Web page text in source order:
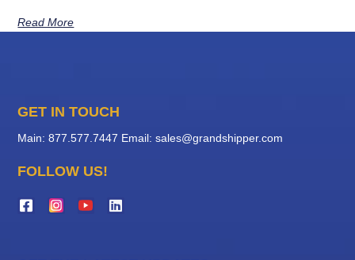
Read More
GET IN TOUCH
Main: 877.577.7447 Email:sales@grandshipper.com
FOLLOW US!